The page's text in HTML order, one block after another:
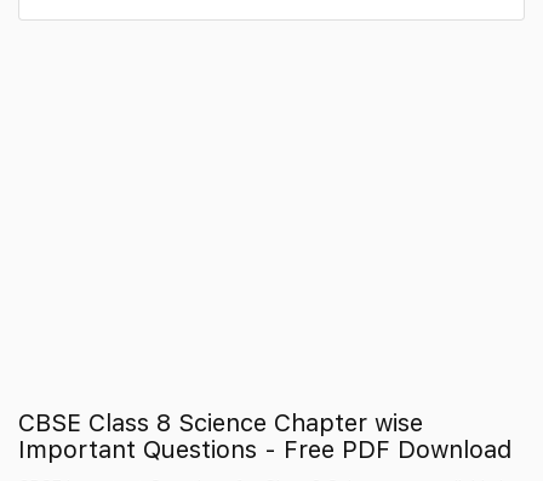
CBSE Class 8 Science Chapter wise
Important Questions - Free PDF Download